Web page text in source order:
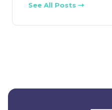
See All Posts